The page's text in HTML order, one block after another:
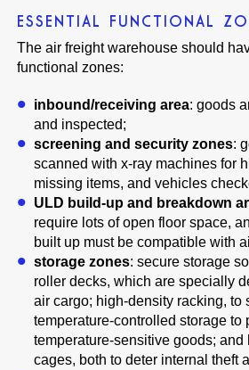
ESSENTIAL FUNCTIONAL
The air freight warehouse should
functional zones:
inbound/receiving area: goods
and inspected;
screening and security zones:
scanned with x-ray machines for
missing items, and vehicles
ULD build-up and breakdown
require lots of open floor space,
built up must be compatible with
storage zones: secure storage
roller decks, which are specially
air cargo; high-density racking, to
temperature-controlled storage to
temperature-sensitive goods;
cages, both to deter internal theft